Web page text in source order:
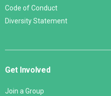
Code of Conduct
Diversity Statement
Get Involved
Join a Group